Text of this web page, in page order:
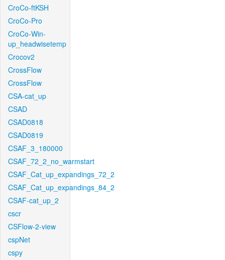
CroCo-ftKSH
CroCo-Pro
CroCo-Win-
up_headwisetemp
Crocov2
CrossFlow
CrossFlow
CSA-cat_up
CSAD
CSAD0818
CSAD0819
CSAF_3_180000
CSAF_72_2_no_warmstart
CSAF_Cat_up_expandings_72_2
CSAF_Cat_up_expandings_84_2
CSAF-cat_up_2
cscr
CSFlow-2-view
cspNet
cspy